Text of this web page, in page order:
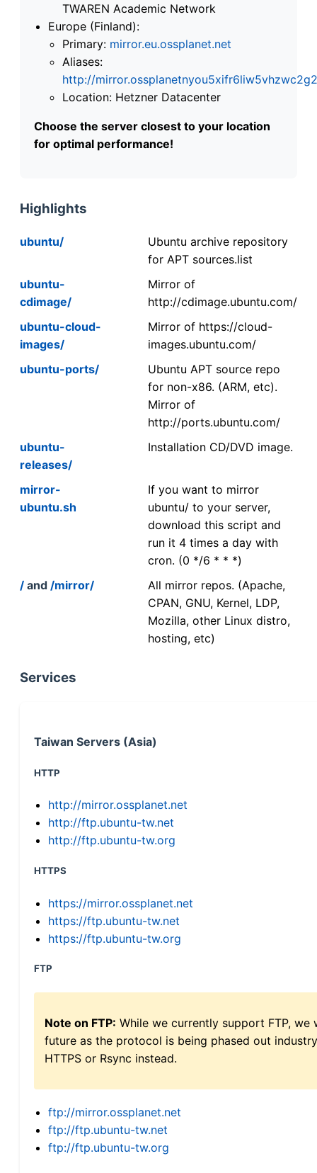
TWAREN Academic Network
Europe (Finland):
Primary: mirror.eu.ossplanet.net
Aliases:
http://
Location: Hetzner Datacenter
Choose the server closest to your location
for optimal performance!
Highlights
ubuntu/
Ubuntu archive repository
for APT sources.list
ubuntu-
cdimage/
Mirror of
http://cdimage.ubuntu.com/
ubuntu-cloud-
images/
Mirror of https://cloud-
images.ubuntu.com/
ubuntu-ports/
Ubuntu APT source repo
for non-x86. (ARM, etc).
Mirror of
http://ports.ubuntu.com/
ubuntu-
releases/
Installation CD/DVD image.
mirror-
ubuntu.sh
If you want to mirror
ubuntu/ to your server,
download this script and
run it 4 times a day with
cron. (0 */6 * * *)
/ and /mirror/
All mirror repos. (Apache,
CPAN, GNU, Kernel, LDP,
Mozilla, other Linux distro,
hosting, etc)
Services
Taiwan Servers (Asia)
HTTP
http://mirror.ossplanet.net
http://ftp.ubuntu-tw.net
http://ftp.ubuntu-tw.org
HTTPS
https://mirror.ossplanet.net
https://ftp.ubuntu-tw.net
https://ftp.ubuntu-tw.org
FTP
Note on FTP: While we currently support FTP,
future as the protocol is being phased out
HTTPS or Rsync instead.
ftp://mirror.ossplanet.net
ftp://ftp.ubuntu-tw.net
ftp://ftp.ubuntu-tw.org